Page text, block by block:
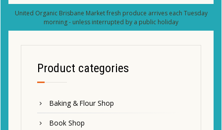
United Organic Brisbane Market fresh produce arrives each Tuesday
morning - unless interrupted by a public holiday
Product categories
Baking & Flour Shop
Book Shop